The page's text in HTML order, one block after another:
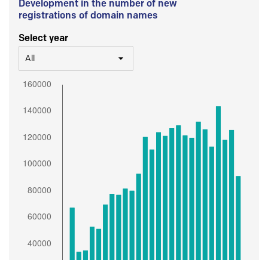
Development in the number of new
registrations of domain names
Select year
All